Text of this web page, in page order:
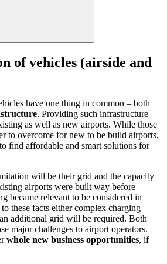
of vehicles (airside and
have one thing in common – both
. Providing such infrastructure
as well as new airports. While those
to overcome for new to be build airports,
find affordable and smart solutions for
will be their grid and the capacity
airports were built way before
became relevant to be considered in
these facts either complex charging
additional grid will be required. Both
major challenges to airport operators.
whole new business opportunities, if